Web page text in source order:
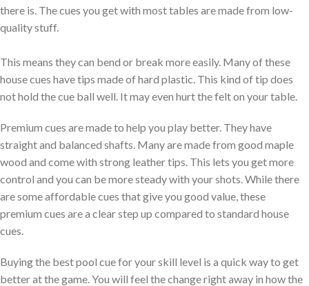
there is. The cues you get with most tables are made from low-
quality stuff.
This means they can bend or break more easily. Many of these
house cues have tips made of hard plastic. This kind of tip does
not hold the cue ball well. It may even hurt the felt on your table.
Premium cues are made to help you play better. They have
straight and balanced shafts. Many are made from good maple
wood and come with strong leather tips. This lets you get more
control and you can be more steady with your shots. While there
are some affordable cues that give you good value, these
premium cues are a clear step up compared to standard house
cues.
Buying the best pool cue for your skill level is a quick way to get
better at the game. You will feel the change right away in how the